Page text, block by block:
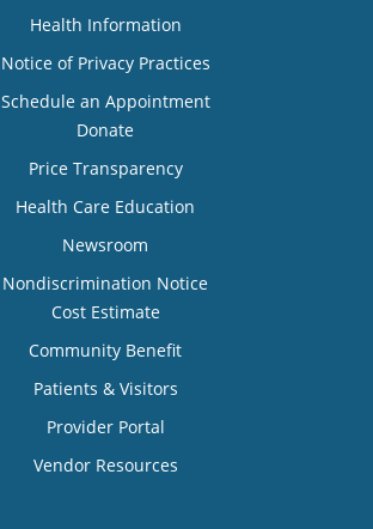
Health Information
Notice of Privacy Practices
Schedule an Appointment
Donate
Price Transparency
Health Care Education
Newsroom
Nondiscrimination Notice
Cost Estimate
Community Benefit
Patients & Visitors
Provider Portal
Vendor Resources